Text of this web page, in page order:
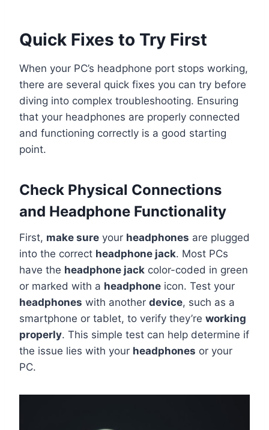
Quick Fixes to Try First
When your PC’s headphone port stops working,
there are several quick fixes you can try before
diving into complex troubleshooting. Ensuring
that your headphones are properly connected
and functioning correctly is a good starting
point.
Check Physical Connections
and Headphone Functionality
First, make sure your headphones are plugged
into the correct headphone jack. Most PCs
have the headphone jack color-coded in green
or marked with a headphone icon. Test your
headphones with another device, such as a
smartphone or tablet, to verify they’re working
properly. This simple test can help determine if
the issue lies with your headphones or your
PC.